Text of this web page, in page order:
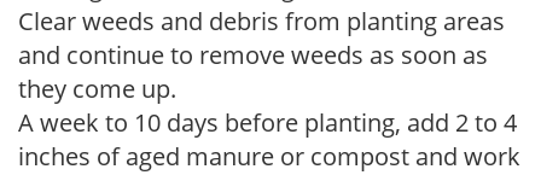
Clear weeds and debris from planting areas
and continue to remove weeds as soon as
they come up.
A week to 10 days before planting, add 2 to 4
inches of aged manure or compost and work